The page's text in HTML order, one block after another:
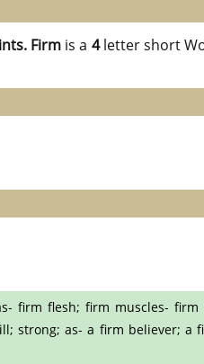
Firm is a 4letter short
firm flesh; firm muscles- firm
strong; as- a firm believer; a